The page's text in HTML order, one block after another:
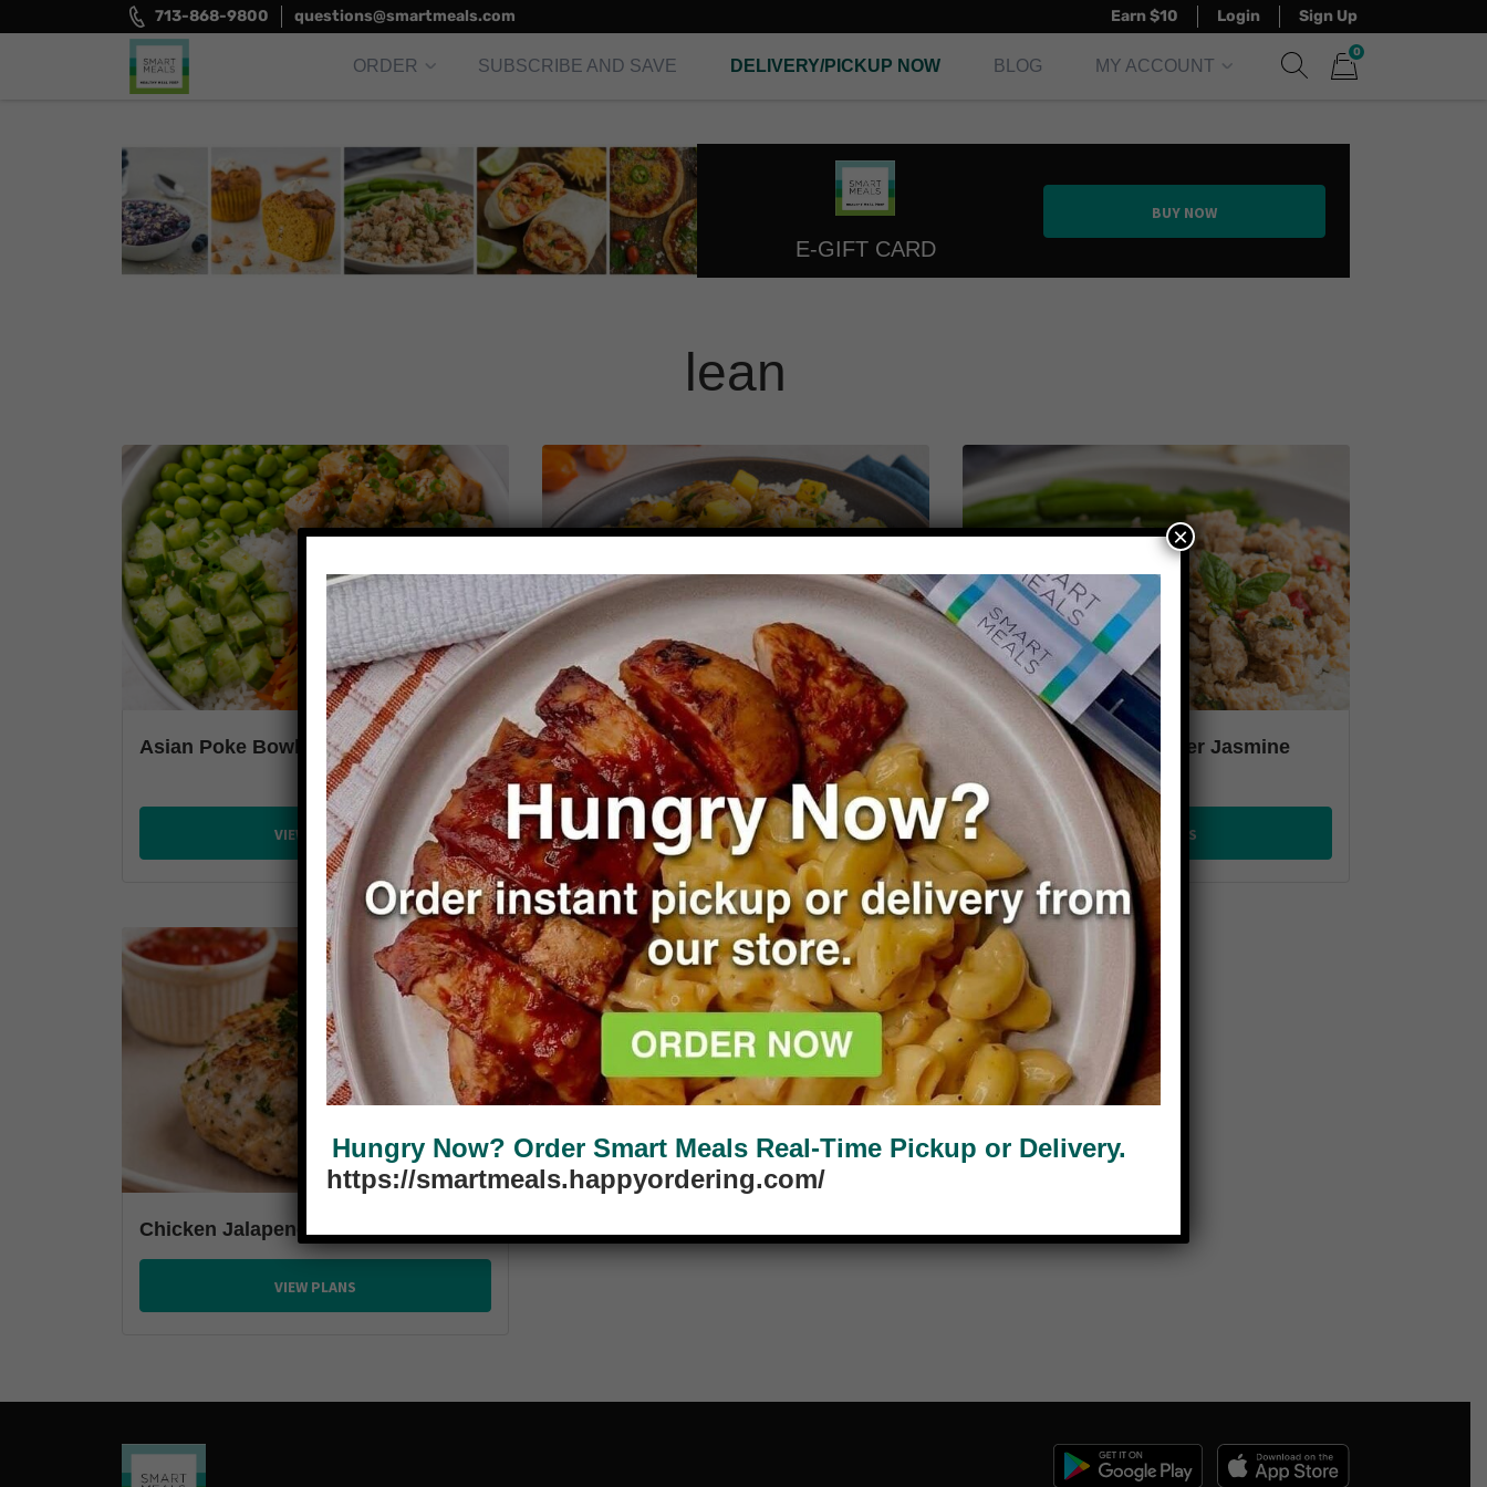
to
713-868-9800 questions@smartmeals.com Earn $10 Login Sign Up
ORDER SUBSCRIBE AND SAVE DELIVERY/PICKUP NOW BLOG MY ACCOUNT
0
E-GIFT CARD
BUY NOW
lean
Asian Poke Bowl
VIEW PLANS
Mango Chicken over Cilantro Rice
VIEW PLANS
Thai Basil Chicken over Jasmine
VIEW PLANS
Chicken Jalapeno Burger
VIEW PLANS
Hungry Now? Order Smart Meals Real-Time Pickup or Delivery.
https://smartmeals.happyordering.com/
×